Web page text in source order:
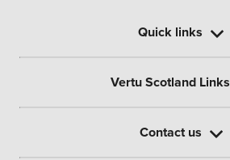
Quick links
Vertu Scotland Links
Contact us